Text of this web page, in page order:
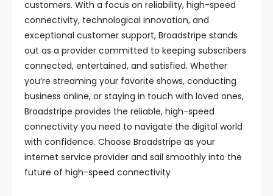
customers. With a focus on reliability, high-speed
connectivity, technological innovation, and
exceptional customer support, Broadstripe stands
out as a provider committed to keeping subscribers
connected, entertained, and satisfied. Whether
you’re streaming your favorite shows, conducting
business online, or staying in touch with loved ones,
Broadstripe provides the reliable, high-speed
connectivity you need to navigate the digital world
with confidence. Choose Broadstripe as your
internet service provider and sail smoothly into the
future of high-speed connectivity